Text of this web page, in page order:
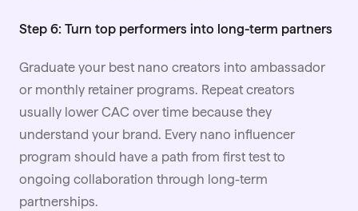
Step 6: Turn top performers into long-term partners
Graduate your best nano creators into ambassador
or monthly retainer programs. Repeat creators
usually lower CAC over time because they
understand your brand. Every nano influencer
program should have a path from first test to
ongoing collaboration through long-term
partnerships.